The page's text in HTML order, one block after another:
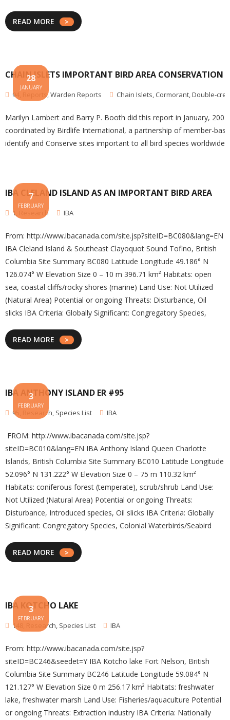
READ MORE
CHAIN ISLETS IMPORTANT BIRD AREA CONSERVATION
28
JANUARY
94 Reports,Warden Reports Chain Islets, Cormorant,Double-
Marilyn Lambert and Barry P. Booth did this report in January,
coordinated by Birdlife International, a partnership of member-
identify and Conserve sites important to all bird species
IBA CLELAND ISLAND AS AN IMPORTANT BIRD AREA
7
FEBRUARY
1 Research IBA
From: http://www.ibacanada.com/site.jsp?siteID=BC080&lang=EN
IBA Cleland Island & Southeast Clayoquot Sound Tofino, British
Columbia Site Summary BC080 Latitude Longitude 49.186° N
126.074° W Elevation Size 0 – 10 m 396.71 km² Habitats: open
sea, coastal cliffs/rocky shores (marine) Land Use: Not Utilized
(Natural Area) Potential or ongoing Threats: Disturbance, Oil
slicks IBA Criteria: Globally Significant: Congregatory Species,
READ MORE
IBA ANTHONY ISLAND ER #95
3
FEBRUARY
95 Research, Species List IBA
FROM: http://www.ibacanada.com/site.jsp?
siteID=BC010&lang=EN IBA Anthony Island Queen Charlotte
Islands, British Columbia Site Summary BC010 Latitude Longitude
52.096° N 131.222° W Elevation Size 0 – 75 m 110.32 km²
Habitats: coniferous forest (temperate), scrub/shrub Land Use:
Not Utilized (Natural Area) Potential or ongoing Threats:
Disturbance, Introduced species, Oil slicks IBA Criteria: Globally
Significant: Congregatory Species, Colonial Waterbirds/Seabird
READ MORE
IBA KOTCHO LAKE
3
FEBRUARY
148 Research, Species List IBA
From: http://www.ibacanada.com/site.jsp?
siteID=BC246&seedet=Y IBA Kotcho lake Fort Nelson, British
Columbia Site Summary BC246 Latitude Longitude 59.084° N
121.127° W Elevation Size 0 m 256.17 km² Habitats: freshwater
lake, freshwater marsh Land Use: Fisheries/aquaculture Potential
or ongoing Threats: Extraction industry IBA Criteria: Nationally